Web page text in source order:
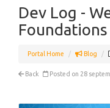
navigation
Dev Log -
Foundations
Portal Home Blog
Back
Posted on 28